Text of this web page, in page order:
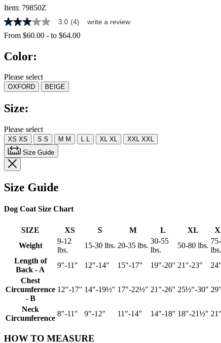
Item: 79850Z
3.0
out
of
stars,
rating
value.
Read
Reviews.
Same
link.
3.0 (4) write a review
From $60.00 - to $64.00
Color:
Please select
OXFORD BEIGE
Size:
Please select
XS XS S S M M L L XL XL XXL XXL
Size Guide
Size Guide
Dog Coat Size Chart
SIZE XS S M L XL
Weight
9-12
lbs.
15-30 lbs. 20-35 lbs.
30-55
lbs.
50-80 lbs.
lbs.
Length of
Back - A
9"-11" 12"-14" 15"-17" 19"-20" 21"-23"
Chest
Circumference
- B
12"-17" 14"-19½" 17"-22½" 21"-26" 25½"-30"
Neck
Circumference
8"-11" 9"-12" 11"-14" 14"-18" 18"-21½"
HOW TO MEASURE